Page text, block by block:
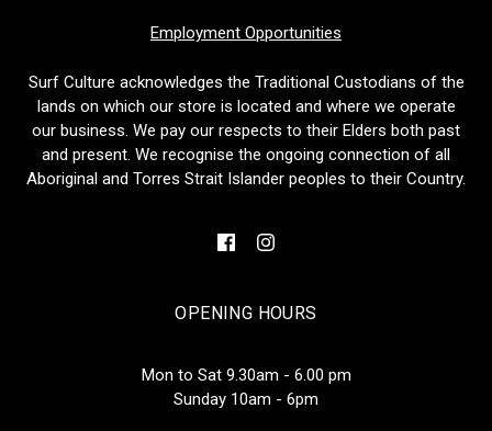
Employment Opportunities
Surf Culture acknowledges the Traditional Custodians of the
lands on which our store is located and where we operate
our business. We pay our respects to their Elders both past
and present. We recognise the ongoing connection of all
Aboriginal and Torres Strait Islander peoples to their Country.
OPENING HOURS
Mon to Sat 9.30am - 6.00 pm
Sunday 10am - 6pm